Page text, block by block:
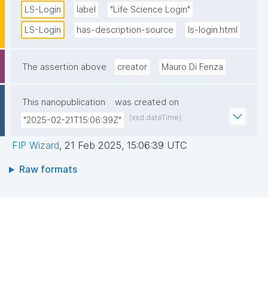
allows service providers (both in academia and
industry) to control and manage access rights of
their users and create different access levels for
LS-Login label
"Life Science Login"
LS-Login
has-description-source ls-login.html
The assertion above creator Mauro Di Fenza
This nanopublication
was created on
"2025-02-21T15:06:39Z"
(xsd:dateTime)
FIP Wizard, 21 Feb 2025, 15:06:39 UTC
Raw formats